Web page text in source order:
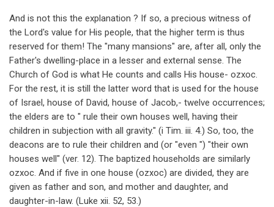
And is not this the explanation ? If so, a precious witness of
the Lord's value for His people, that the higher term is thus
reserved for them! The "many mansions" are, after all, only the
Father's dwelling-place in a lesser and external sense. The
Church of God is what He counts and calls His house- ozxoc.
For the rest, it is still the latter word that is used for the house
of Israel, house of David, house of Jacob,- twelve occurrences;
the elders are to " rule their own houses well, having their
children in subjection with all gravity." (i Tim. iii. 4.) So, too, the
deacons are to rule their children and (or "even ") "their own
houses well" (ver. 12). The baptized households are similarly
ozxoc. And if five in one house (ozxoc) are divided, they are
given as father and son, and mother and daughter, and
daughter-in-law. (Luke xii. 52, 53.)